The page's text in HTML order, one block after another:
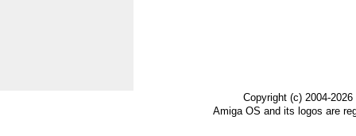
Copyright (c) 2004-
Amiga OS and its logos are